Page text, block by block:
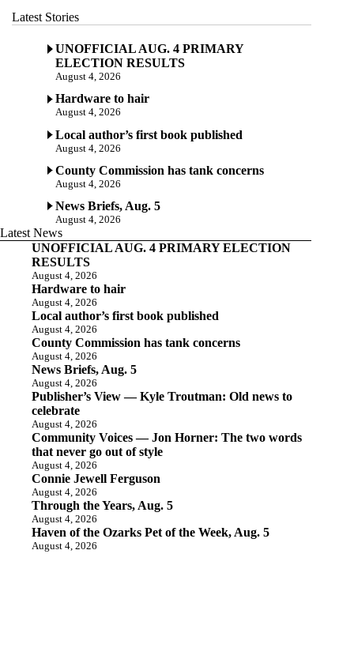
Latest Stories
UNOFFICIAL AUG. 4 PRIMARY
ELECTION RESULTS
August 4, 2026
Hardware to hair
August 4, 2026
Local author’s first book published
August 4, 2026
County Commission has tank concerns
August 4, 2026
News Briefs, Aug. 5
August 4, 2026
Latest News
UNOFFICIAL AUG. 4 PRIMARY ELECTION
RESULTS
August 4, 2026
Hardware to hair
August 4, 2026
Local author’s first book published
August 4, 2026
County Commission has tank concerns
August 4, 2026
News Briefs, Aug. 5
August 4, 2026
Publisher’s View — Kyle Troutman: Old news to
celebrate
August 4, 2026
Community Voices — Jon Horner: The two words
that never go out of style
August 4, 2026
Connie Jewell Ferguson
August 4, 2026
Through the Years, Aug. 5
August 4, 2026
Haven of the Ozarks Pet of the Week, Aug. 5
August 4, 2026